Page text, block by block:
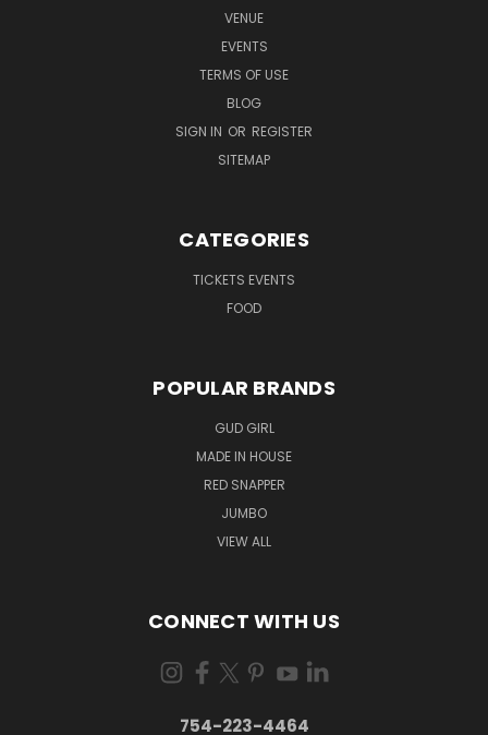
VENUE
EVENTS
TERMS OF USE
BLOG
SIGN IN OR REGISTER
SITEMAP
CATEGORIES
TICKETS EVENTS
FOOD
POPULAR BRANDS
GUD GIRL
MADE IN HOUSE
RED SNAPPER
JUMBO
VIEW ALL
CONNECT WITH US
754-223-4464